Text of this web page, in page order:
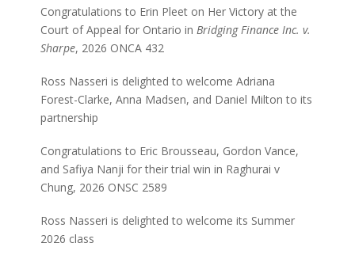
Congratulations to Erin Pleet on Her Victory at the
Court of Appeal for Ontario in Bridging Finance Inc. v.
Sharpe, 2026 ONCA 432
Ross Nasseri is delighted to welcome Adriana
Forest-Clarke, Anna Madsen, and Daniel Milton to its
partnership
Congratulations to Eric Brousseau, Gordon Vance,
and Safiya Nanji for their trial win in Raghurai v
Chung, 2026 ONSC 2589
Ross Nasseri is delighted to welcome its Summer
2026 class